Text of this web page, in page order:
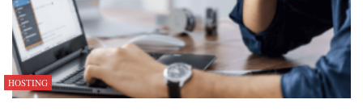
HOSTING